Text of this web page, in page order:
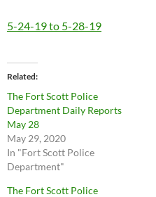
5-24-19 to 5-28-19
Related
The Fort Scott Police
Department Daily Reports
May 28
May 29, 2020
In "Fort Scott Police
Department"
The Fort Scott Police